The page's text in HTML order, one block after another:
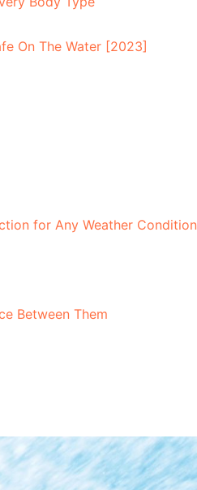
On The Water [2023]
for Any Weather Condition
Between Them